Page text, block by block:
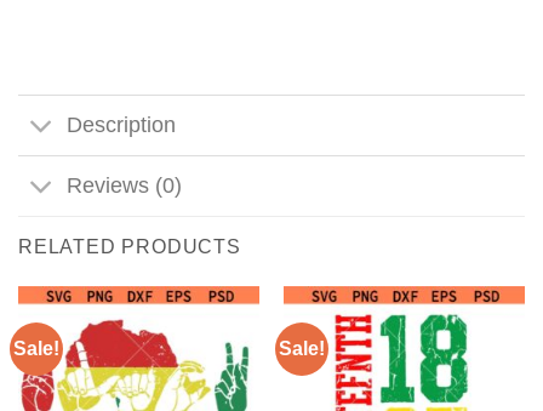
Description
Reviews (0)
RELATED PRODUCTS
Sale! Sale!